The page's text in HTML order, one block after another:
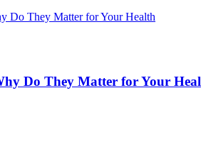
Do They Matter for Your